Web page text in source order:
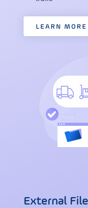
LEARN MORE
External